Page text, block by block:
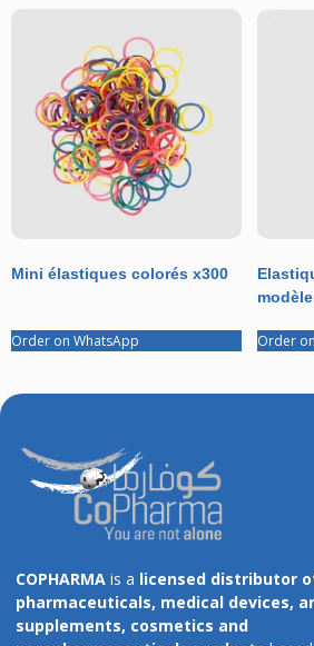
Mini élastiques colorés x300
Order on WhatsApp Order
COPHARMA is a licensed distributor
pharmaceuticals, medical devices,
supplements, cosmetics and